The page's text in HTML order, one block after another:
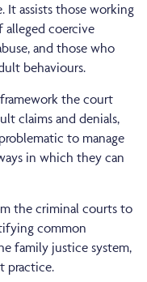
It assists those working
coercive
and those who
behaviours.
the court
claims and denials,
to manage
in which they can
the criminal courts to
common
family justice system,
practice.